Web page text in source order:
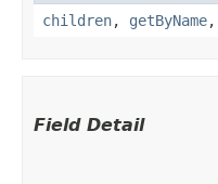
children, getByName,
Field Detail